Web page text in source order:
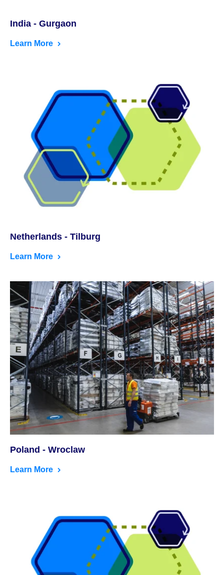
India - Gurgaon
Learn More
Netherlands - Tilburg
Learn More
Poland - Wroclaw
Learn More